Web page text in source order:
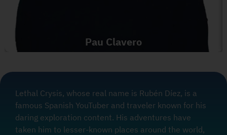
Pau Clavero
Lethal Crysis, whose real name is Rubén Díez, is a
famous Spanish YouTuber and traveler known for his
daring exploration content. His adventures have
taken him to lesser-known places around the world,